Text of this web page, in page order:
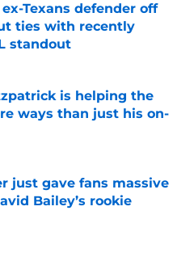
Texans defender off
ties with recently
standout
is helping the
ways than just his on-
Invalid Date
just gave fans massive
Bailey’s rookie